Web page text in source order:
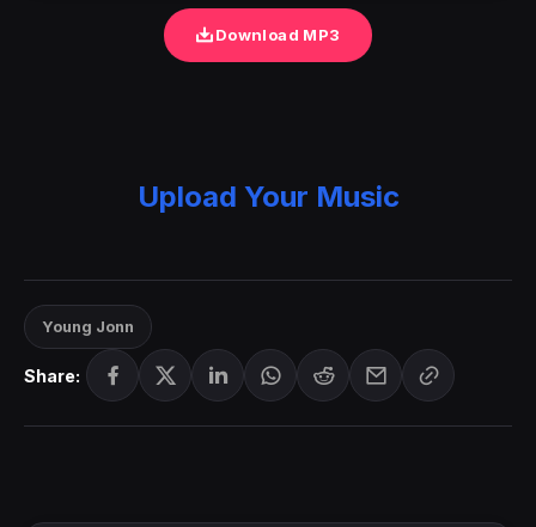
Download MP3
Upload Your Music
Young Jonn
Share: